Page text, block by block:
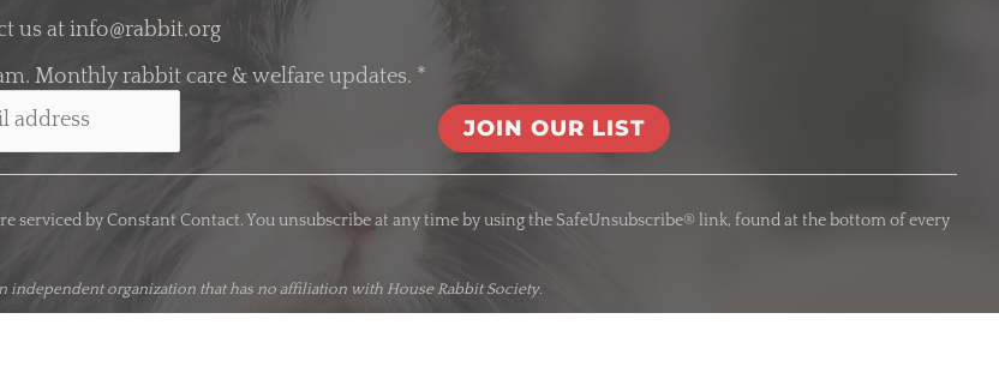
us at info@rabbit.org
Monthly rabbit care & welfare updates. *
serviced by Constant Contact. You unsubscribe at any time by using the SafeUnsubscribe® link, found at the bottom of every
independent organizationthat has no affiliation with House Rabbit Society.